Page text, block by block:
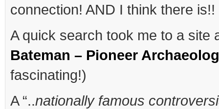
connection! AND I think there is!!
A quick search took me to a site
Bateman – Pioneer
fascinating!)
A “..nationally famous